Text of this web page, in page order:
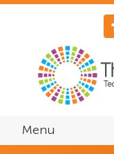
Menu